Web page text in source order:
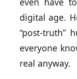
digital age.
“post-truth”
everyone
real anyway.